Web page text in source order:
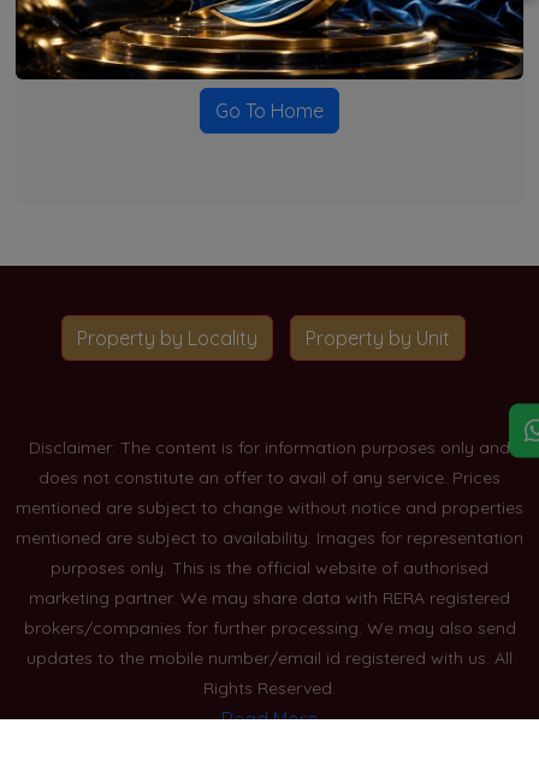
Currently there are no projects available for this unit type
in this locality. Please explore other options.
Go To Home
Property by Locality Property by Unit
Disclaimer: The content is for information purposes only and
does not constitute an offer to avail of any service. Prices
mentioned are subject to change without notice and properties
mentioned are subject to availability. Images for representation
purposes only. This is the official website of authorised
marketing partner. We may share data with RERA registered
brokers/companies for further processing. We may also send
updates to the mobile number/email id registered with us. All
Rights Reserved.
Read More